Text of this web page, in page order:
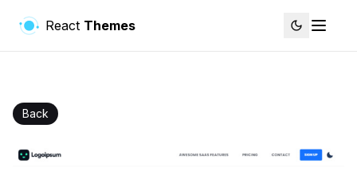
React Themes
Back